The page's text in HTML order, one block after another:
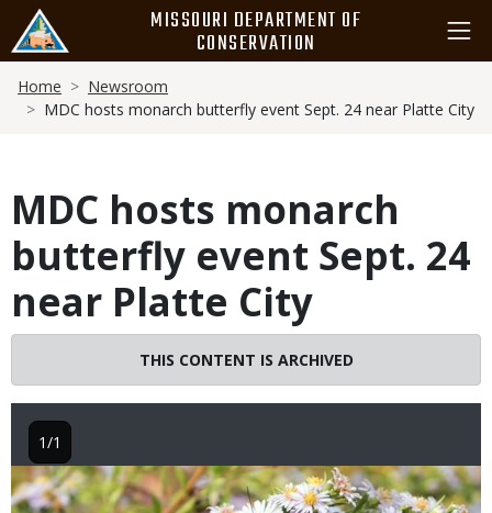
main
content
MISSOURI DEPARTMENT OF
CONSERVATION
Breadcrumb
Home
Newsroom
MDC hosts monarch butterfly event Sept. 24 near Platte City
MDC hosts monarch
butterfly event Sept. 24
near Platte City
THIS CONTENT IS ARCHIVED
Image
1/1